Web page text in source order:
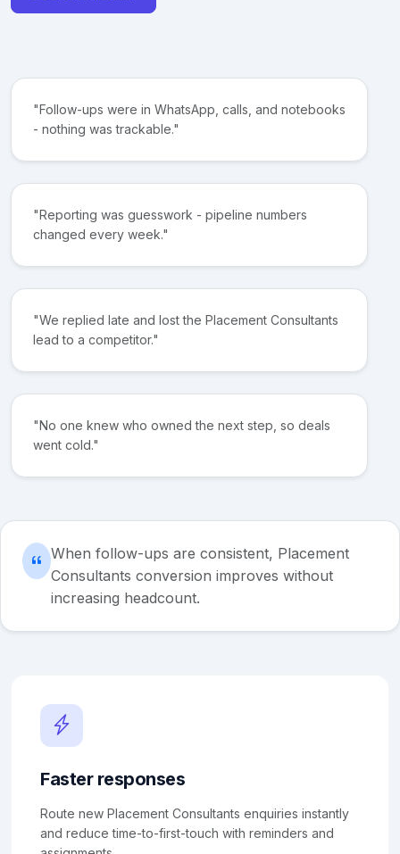
"Follow-ups were in WhatsApp, calls, and notebooks
- nothing was trackable."
"Reporting was guesswork - pipeline numbers
changed every week."
"We replied late and lost the Placement Consultants
lead to a competitor."
"No one knew who owned the next step, so deals
went cold."
When follow-ups are consistent, Placement
Consultants conversion improves without
increasing headcount.
Faster responses
Route new Placement Consultants enquiries instantly
and reduce time-to-first-touch with reminders and